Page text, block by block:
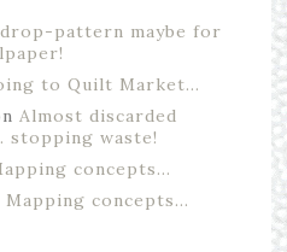
drop-pattern maybe for
to Quilt Market…
Almost discarded
stopping waste!
concepts…
Mapping concepts…